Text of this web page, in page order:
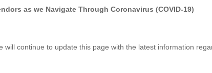
as we Navigate Through Coronavirus (COVID-19)
continue to update this page with the latest information